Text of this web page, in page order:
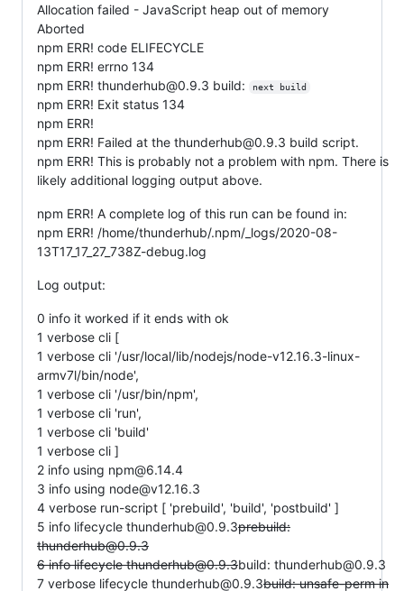
Allocation failed - JavaScript heap out of memory
Aborted
npm ERR! code ELIFECYCLE
npm ERR! errno 134
npm ERR! thunderhub@0.9.3 build:
next build
npm ERR! Exit status 134
npm ERR!
npm ERR! Failed at the thunderhub@0.9.3 build script.
npm ERR! This is probably not a problem with npm. There is
likely additional logging output above.
npm ERR! A complete log of this run can be found in:
npm ERR! /home/thunderhub/.npm/_logs/2020-08-
13T17_17_27_738Z-debug.log
Log output:
0 info it worked if it ends with ok
1 verbose cli [
1 verbose cli '/usr/local/lib/nodejs/node-v12.16.3-linux-
armv7l/bin/node',
1 verbose cli '/usr/bin/npm',
1 verbose cli 'run',
1 verbose cli 'build'
1 verbose cli ]
2 info using npm@6.14.4
3 info using node@v12.16.3
4 verbose run-script [ 'prebuild', 'build', 'postbuild' ]
5 info lifecycle thunderhub@0.9.3prebuild:
thunderhub@0.9.3
6 info lifecycle thunderhub@0.9.3build: thunderhub@0.9.3
7 verbose lifecycle thunderhub@0.9.3build: unsafe-perm in